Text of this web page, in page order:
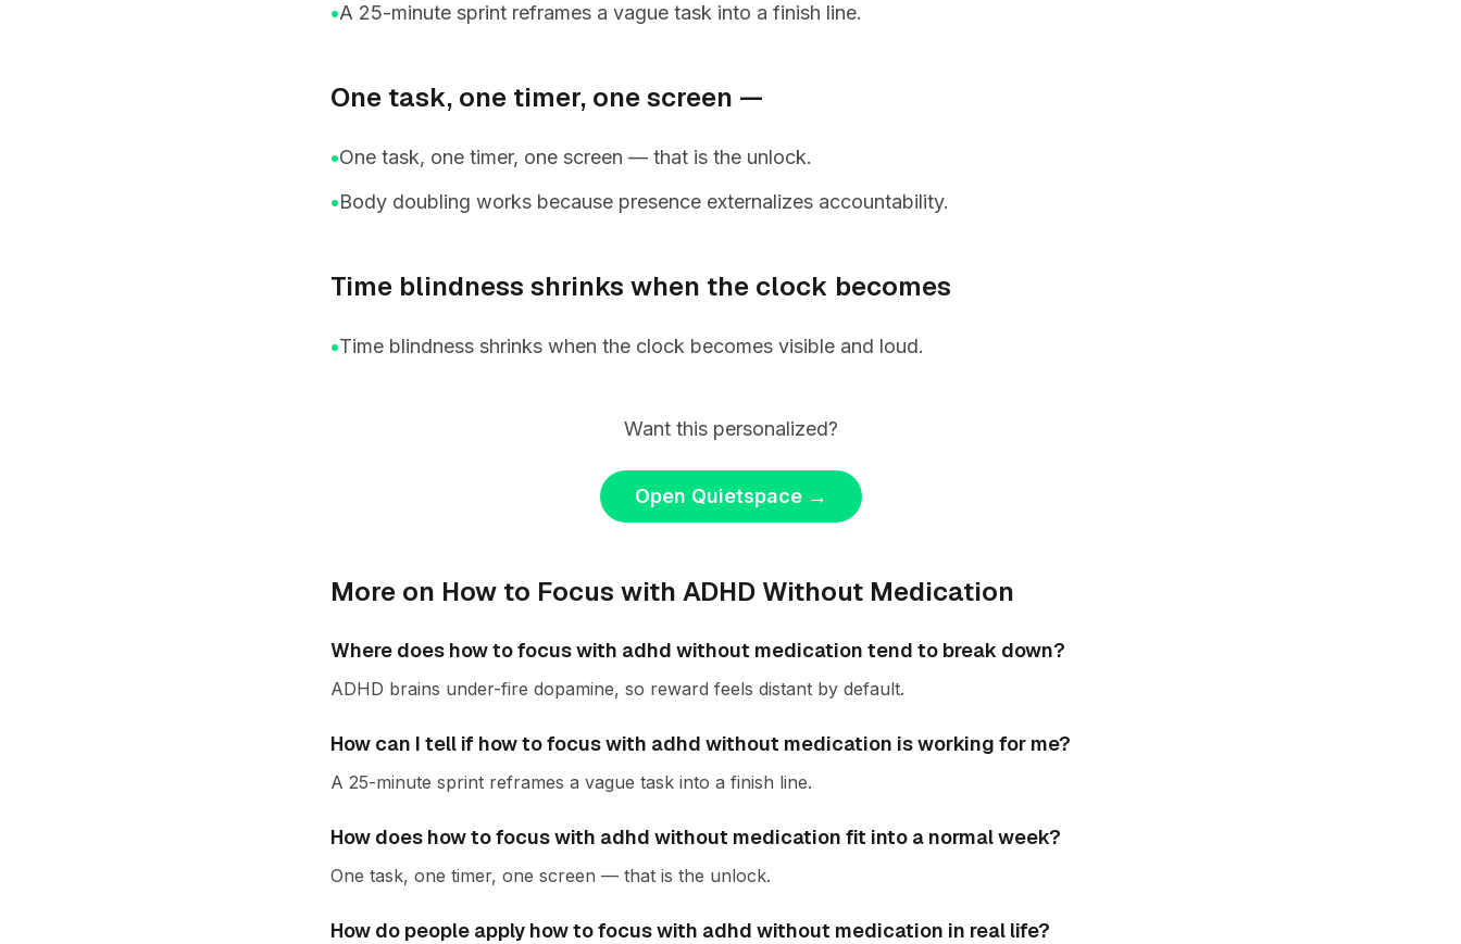
•A 25-minute sprint reframes a vague task into a finish line.
One task, one timer, one screen —
•One task, one timer, one screen — that is the unlock.
•Body doubling works because presence externalizes accountability.
Time blindness shrinks when the clock becomes
•Time blindness shrinks when the clock becomes visible and loud.
Want this personalized?
Open Quietspace→
More on How to Focus with ADHD Without Medication
Where does how to focus with adhd without medication tend to break down?
ADHD brains under-fire dopamine, so reward feels distant by default.
How can I tell if how to focus with adhd without medication is working for me?
A 25-minute sprint reframes a vague task into a finish line.
How does how to focus with adhd without medication fit into a normal week?
One task, one timer, one screen — that is the unlock.
How do people apply how to focus with adhd without medication in real life?